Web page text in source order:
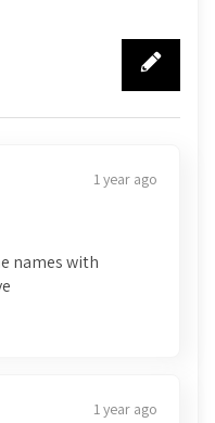
1 year ago
names with
1 year ago